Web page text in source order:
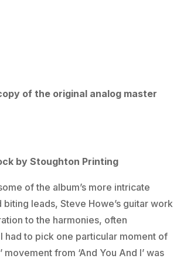
of the original analog master
by Stoughton Printing
of the album’s more intricate
leads, Steve Howe’s guitar work
to the harmonies, often
had to pick one particular moment of
from ‘And You And I’ was